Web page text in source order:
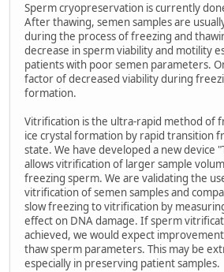
Sperm cryopreservation is currently
After thawing, semen samples are
during the process of freezing and
decrease in sperm viability and motility
patients with poor semen parameters.
factor of decreased viability during
formation.
Vitrification is the ultra-rapid method of
ice crystal formation by rapid transition
state. We have developed a new device
allows vitrification of larger sample
freezing sperm. We are validating the
vitrification of semen samples and
slow freezing to vitrification by
effect on DNA damage. If sperm
achieved, we would expect
thaw sperm parameters. This may be
especially in preserving patient samples.